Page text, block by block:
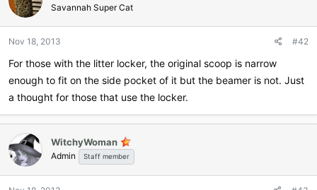
Savannah Super Cat
Nov 18, 2013 #42
For those with the litter locker, the original scoop is narrow
enough to fit on the side pocket of it but the beamer is not. Just
a thought for those that use the locker.
WitchyWoman
Admin Staff member